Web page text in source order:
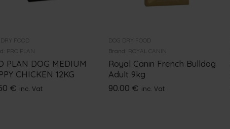
FOOD
PRO PLAN
PLAN DOG MEDIUM
CHICKEN 12KG
€ inc. Vat
DOG DRY FOOD
Brand: ROYAL CANIN
Royal Canin French Bulldog
Adult 9kg
90.00 € inc. Vat